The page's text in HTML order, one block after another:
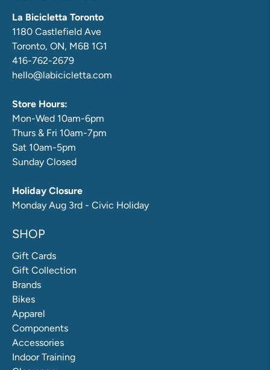
La Bicicletta Toronto
1180 Castlefield Ave
Toronto, ON, M6B 1G1
416-762-2679
hello@labicicletta.com
Store Hours:
Mon-Wed 10am-6pm
Thurs & Fri 10am-7pm
Sat 10am-5pm
Sunday Closed
Holiday Closure
Monday Aug 3rd - Civic Holiday
SHOP
Gift Cards
Gift Collection
Brands
Bikes
Apparel
Components
Accessories
Indoor Training